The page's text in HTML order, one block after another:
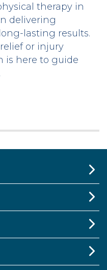
therapy in
delivering
lasting results.
or injury
is here to guide